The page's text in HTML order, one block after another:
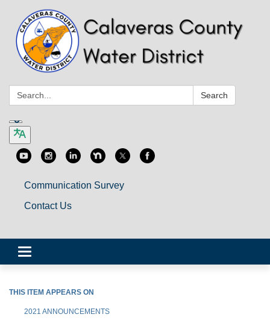
Search: Search
Communication Survey
Contact Us
Toggle
navigation
THIS ITEM APPEARS ON
2021 ANNOUNCEMENTS